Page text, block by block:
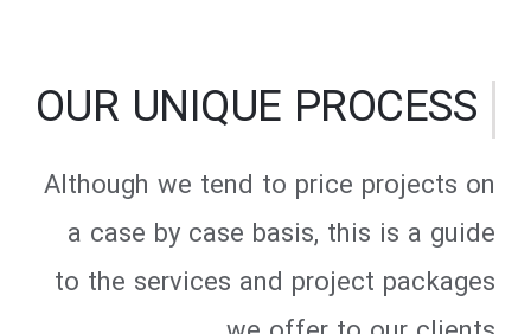
OUR UNIQUE PROCESS
Although we tend to price projects on
a case by case basis, this is a guide
to the services and project packages